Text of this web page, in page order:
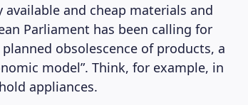
and cheap materials and
Parliament has been calling for
obsolescence of products, a
model”. Think, for example, in
appliances.